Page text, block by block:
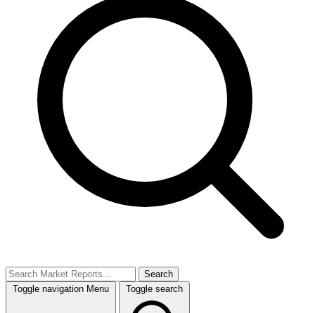
Search
Toggle navigation Menu Toggle search